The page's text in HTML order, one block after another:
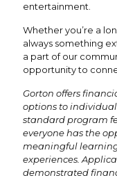
entertainment.
Whether you’re a
always something
a part of our
opportunity to
Gorton offers
options to
standard program
everyone has the
meaningful
experiences.
demonstrated